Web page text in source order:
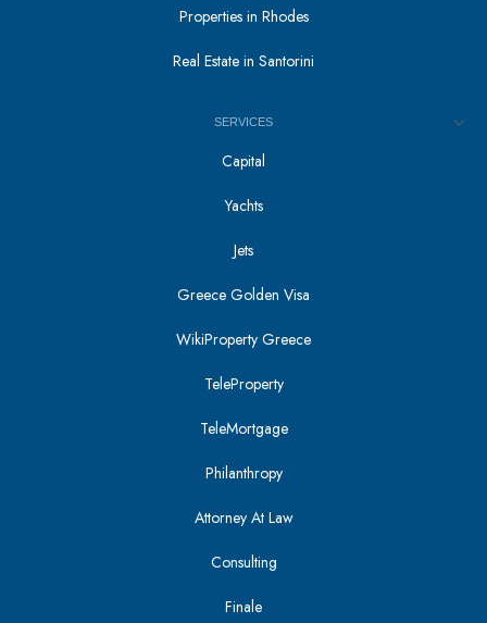
Properties in Rhodes
Real Estate in Santorini
SERVICES
Capital
Yachts
Jets
Greece Golden Visa
WikiProperty Greece
TeleProperty
TeleMortgage
Philanthropy
Attorney At Law
Consulting
Finale